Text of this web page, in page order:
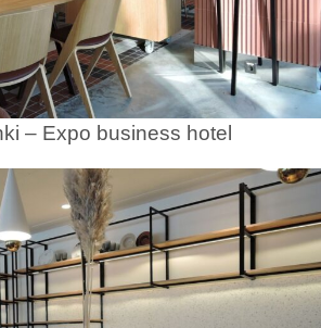
– Expo business hotel